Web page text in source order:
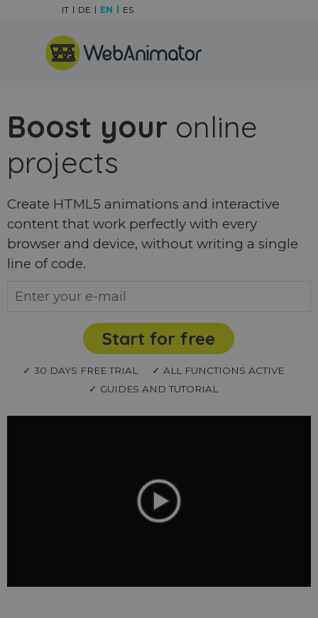
Skip menu
IT DE EN ES
Boost your online
projects
Create HTML5 animations and interactive
content that work perfectly with every
browser and device, without writing a single
line of code.
Start for free
✓ 30 DAYS FREE TRIAL
✓ ALL FUNCTIONS ACTIVE
✓ GUIDES AND TUTORIAL